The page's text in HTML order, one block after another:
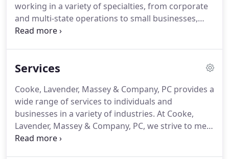
working in a variety of specialties, from corporate
and multi-state operations to small businesses,
estates and trusts, and individual tax filings.
give you personalized attention.
In fact, more than
needs.No matter when you contact us, you can
trust that someone who knows you will be
available to listen and answer your questions.
Services
Cooke, Lavender, Massey & Company, PC provides a
wide range of services to individuals and
businesses in a variety of industries. At Cooke,
Lavender, Massey & Company, PC, we strive to meet
each client's specific needs in planning for the